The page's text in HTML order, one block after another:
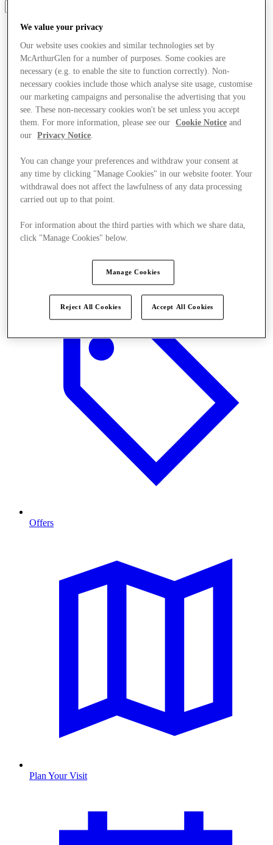
Offers
Plan Your Visit
We value your privacy
Our website uses cookies and similar technologies set by
McArthurGlen for a number of purposes. Some cookies are
necessary (e.g. to enable the site to function correctly). Non-
necessary cookies include those which analyse site usage, customise
our marketing campaigns and personalise the advertising that you
see. These non-necessary cookies won't be set unless you accept
them. For more information, please see our
Cookie Notice and
our
Privacy Notice
You can change your preferences and withdraw your consent at
any time by clicking "Manage Cookies" in our website footer. Your
withdrawal does not affect the lawfulness of any data processing
carried out up to that point.
For information about the third parties with which we share data,
click "Manage Cookies" below.
Manage Cookies
Reject All Cookies Accept All Cookies